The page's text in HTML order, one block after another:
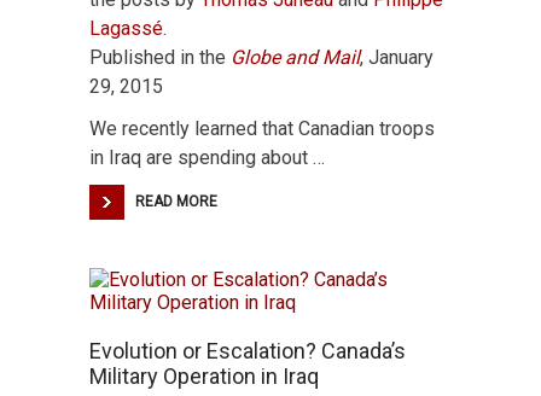
Lagassé.
Published in the Globe and Mail, January
29, 2015
We recently learned that Canadian troops
in Iraq are spending about …
READ MORE
Evolution or Escalation? Canada’s
Military Operation in Iraq